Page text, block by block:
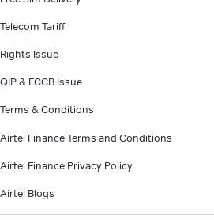
Telecom Tariff
Rights Issue
QIP & FCCB Issue
Terms & Conditions
Airtel Finance Terms and Conditions
Airtel Finance Privacy Policy
Airtel Blogs